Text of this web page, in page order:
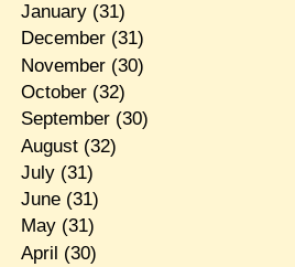
January(31)
December(31)
November(30)
October(32)
September(30)
August(32)
July(31)
June(31)
May(31)
April (30)